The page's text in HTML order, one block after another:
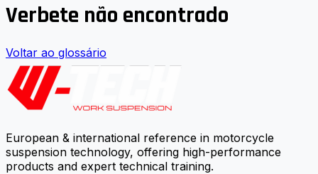
Verbete não encontrado
Voltar ao glossário
European & international reference in motorcycle
suspension technology, offering high-performance
products and expert technical training.